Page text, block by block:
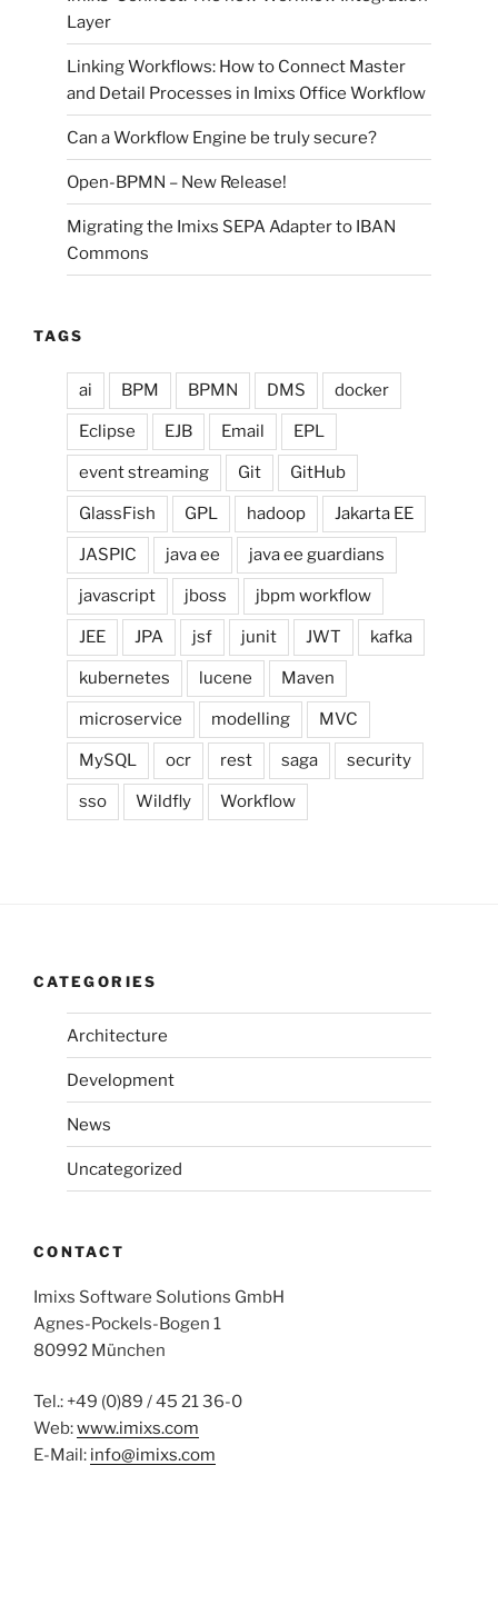
Layer
Linking Workflows: How to Connect Master
and Detail Processes in Imixs Office Workflow
Can a Workflow Engine be truly secure?
Open-BPMN – New Release!
Migrating the Imixs SEPA Adapter to IBAN
Commons
TAGS
ai BPM BPMN DMS docker
Eclipse EJB Email EPL
event streaming Git GitHub
GlassFish GPL hadoop Jakarta EE
JASPIC java ee java ee guardians
javascript jboss jbpm workflow
JEE JPA jsf junit JWT kafka
kubernetes lucene Maven
microservice modelling MVC
MySQL ocr rest saga security
sso Wildfly Workflow
CATEGORIES
Architecture
Development
News
Uncategorized
CONTACT
Imixs Software Solutions GmbH
Agnes-Pockels-Bogen 1
80992 München
Tel.: +49 (0)89 / 45 21 36-0
Web:www.imixs.com
E-Mail: info@imixs.com